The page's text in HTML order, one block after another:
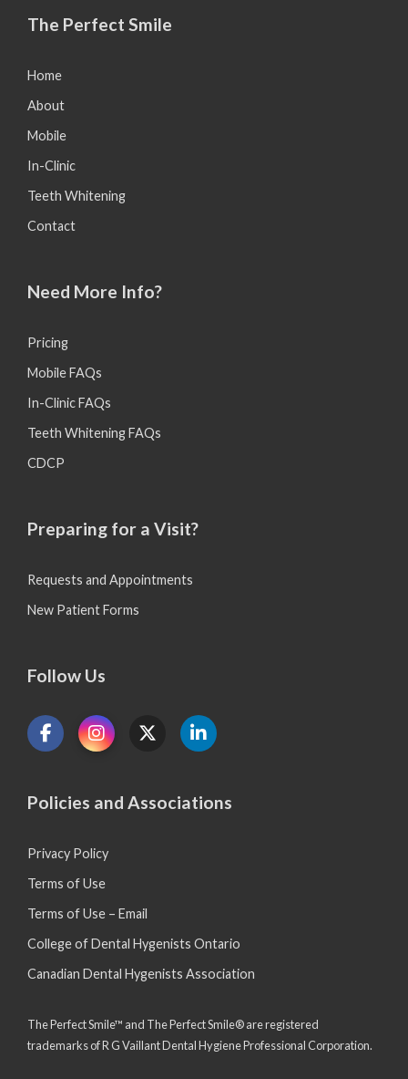
The Perfect Smile
Home
About
Mobile
In-Clinic
Teeth Whitening
Contact
Need More Info?
Pricing
Mobile FAQs
In-Clinic FAQs
Teeth Whitening FAQs
CDCP
Preparing for a Visit?
Requests and Appointments
New Patient Forms
Follow Us
Policies and Associations
Privacy Policy
Terms of Use
Terms of Use – Email
College of Dental Hygenists Ontario
Canadian Dental Hygenists Association
The Perfect Smile™ and The Perfect Smile® are registered
trademarks of R G Vaillant Dental Hygiene Professional Corporation.